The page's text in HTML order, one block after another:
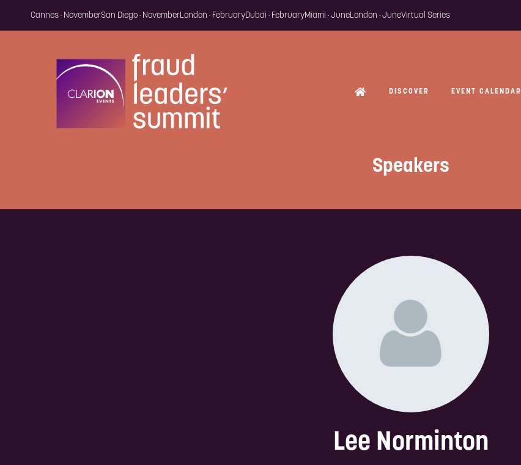
Cannes · NovemberSan Diego · NovemberLondon · FebruaryDubai · FebruaryMiami · JuneLondon · JuneVirtual Series
DISCOVER EVENT CALENDAR
Speakers
Lee Norminton